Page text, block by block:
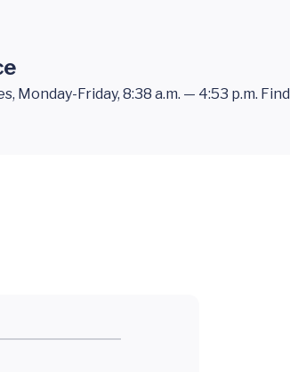
Monday-Friday, 8:38 a.m. — 4:53 p.m. Find